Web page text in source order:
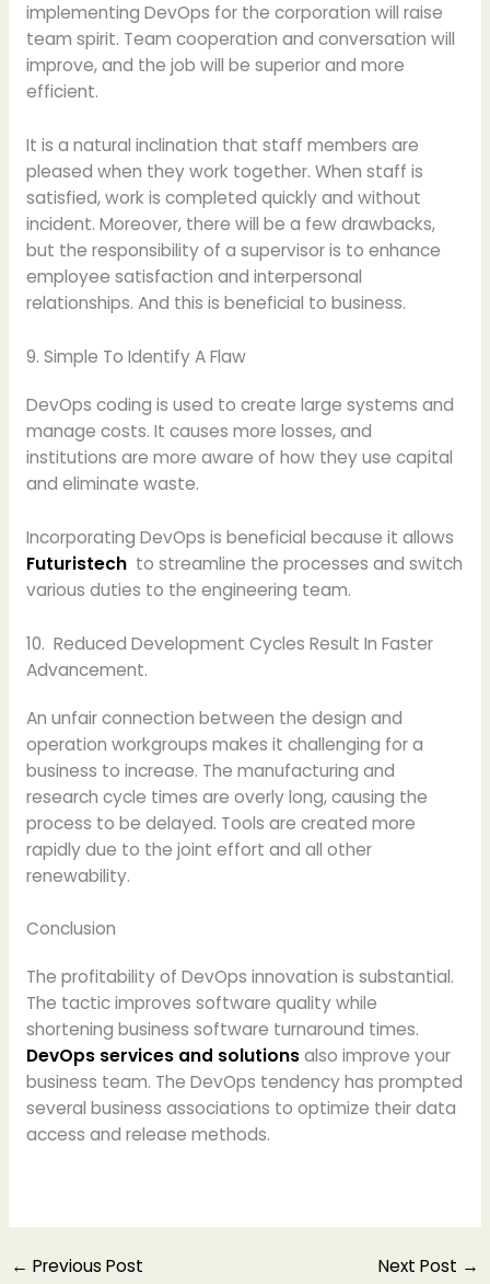
implementing DevOps for the corporation will raise
team spirit. Team cooperation and conversation will
improve, and the job will be superior and more
efficient.
It is a natural inclination that staff members are
pleased when they work together. When staff is
satisfied, work is completed quickly and without
incident. Moreover, there will be a few drawbacks,
but the responsibility of a supervisor is to enhance
employee satisfaction and interpersonal
relationships. And this is beneficial to business.
9. Simple To Identify A Flaw
DevOps coding is used to create large systems and
manage costs. It causes more losses, and
institutions are more aware of how they use capital
and eliminate waste.
Incorporating DevOps is beneficial because it allows
Futuristech to streamline the processes and switch
various duties to the engineering team.
10. Reduced Development Cycles Result In Faster
Advancement.
An unfair connection between the design and
operation workgroups makes it challenging for a
business to increase. The manufacturing and
research cycle times are overly long, causing the
process to be delayed. Tools are created more
rapidly due to the joint effort and all other
renewability.
Conclusion
The profitability of DevOps innovation is substantial.
The tactic improves software quality while
shortening business software turnaround times.
DevOps services and solutionsalso improve your
business team. The DevOps tendency has prompted
several business associations to optimize their data
access and release methods.
← Previous Post Next Post →